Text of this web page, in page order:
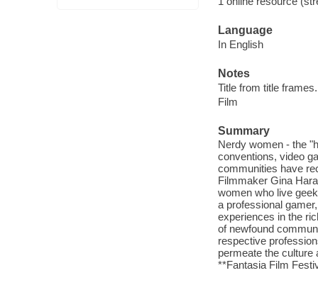
Language
In English
Notes
Title from title frames.
Film
Summary
Nerdy women - the
conventions, video
communities have
Filmmaker Gina
women who live
a professional
experiences in the
of newfound
respective
permeate the culture
**Fantasia Film